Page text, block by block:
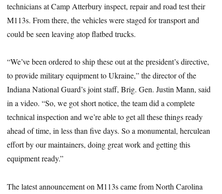
technicians at Camp Atterbury inspect, repair and road test their
M113s. From there, the vehicles were staged for transport and
could be seen leaving atop flatbed trucks.
“We’ve been ordered to ship these out at the president’s directive,
to provide military equipment to Ukraine,” the director of the
Indiana National Guard’s joint staff, Brig. Gen. Justin Mann, said
in a video. “So, we got short notice, the team did a complete
technical inspection and we’re able to get all these things ready
ahead of time, in less than five days. So a monumental, herculean
effort by our maintainers, doing great work and getting this
equipment ready.”
The latest announcement on M113s came from North Carolina